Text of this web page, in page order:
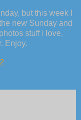
but this week I
new Sunday and
stuff I love,
Enjoy.